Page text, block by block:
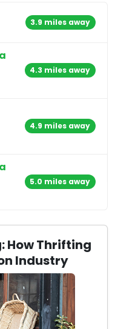
3.9 miles away
4.3 miles away
4.9 miles away
5.0 miles away
How Thrifting
Industry